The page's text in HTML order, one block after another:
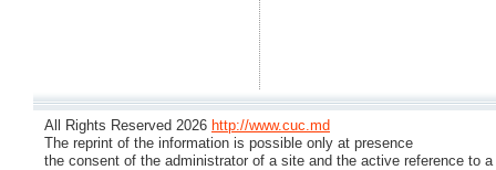
All Rights Reserved 2026 http://www.cuc.md
The reprint of the information is possible only at presence
the consent of the administrator of a site and the active reference to